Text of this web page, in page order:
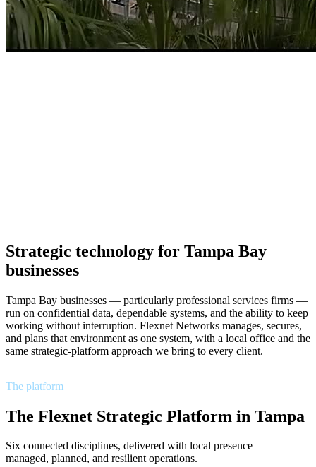
Strategic technology for Tampa Bay
businesses
Tampa Bay businesses — particularly professional services firms —
run on confidential data, dependable systems, and the ability to keep
working without interruption. Flexnet Networks manages, secures,
and plans that environment as one system, with a local office and the
same strategic-platform approach we bring to every client.
The platform
The Flexnet Strategic Platform in Tampa
Six connected disciplines, delivered with local presence —
managed, planned, and resilient operations.